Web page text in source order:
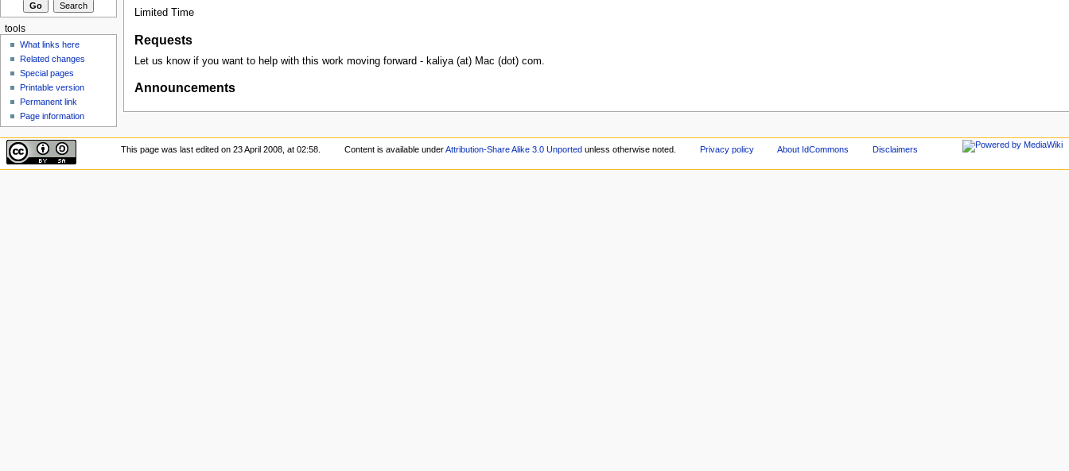
Limited Time
Requests
Let us know if you want to help with this work moving forward - kaliya (at) Mac (dot) com.
Announcements
tools
What links here
Related changes
Special pages
Printable version
Permanent link
Page information
This page was last edited on 23 April 2008, at 02:58. Content is available underAttribution-Share Alike 3.0 Unportedunless otherwise noted. Privacy policy About IdCommons Disclaimers